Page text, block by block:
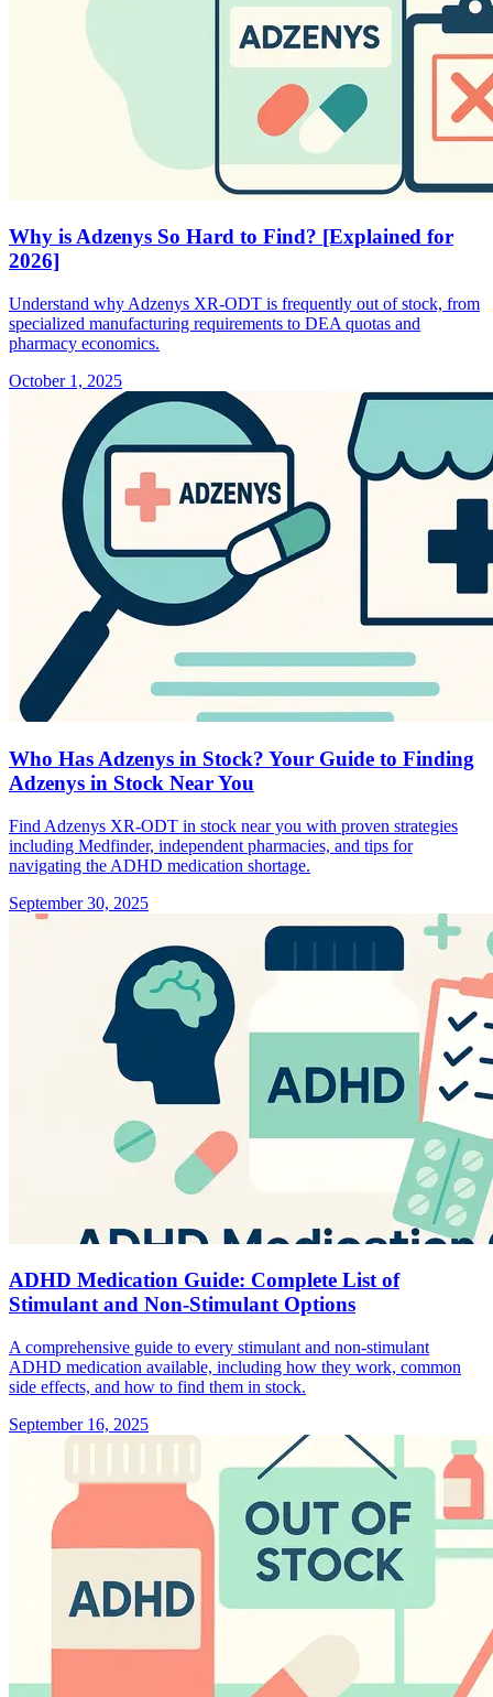
Why is Adzenys So Hard to Find? [Explained for
2026]
Understand why Adzenys XR-ODT is frequently out of stock, from
specialized manufacturing requirements to DEA quotas and
pharmacy economics.
October 1, 2025
Who Has Adzenys in Stock? Your Guide to Finding
Adzenys in Stock Near You
Find Adzenys XR-ODT in stock near you with proven strategies
including Medfinder, independent pharmacies, and tips for
navigating the ADHD medication shortage.
September 30, 2025
ADHD Medication Guide: Complete List of
Stimulant and Non-Stimulant Options
A comprehensive guide to every stimulant and non-stimulant
ADHD medication available, including how they work, common
side effects, and how to find them in stock.
September 16, 2025